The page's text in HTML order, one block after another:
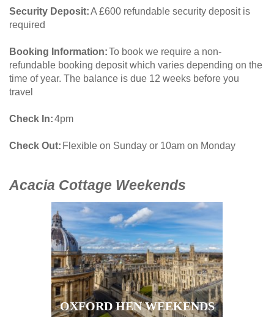
Security Deposit A £600 refundable security deposit is
required
Booking Information To book we require a non-
refundable booking deposit which varies depending on the
time of year. The balance is due 12 weeks before you
travel
Check In 4pm
Check Out Flexible on Sunday or 10am on Monday
Acacia Cottage Weekends
OXFORD HEN WEEKENDS